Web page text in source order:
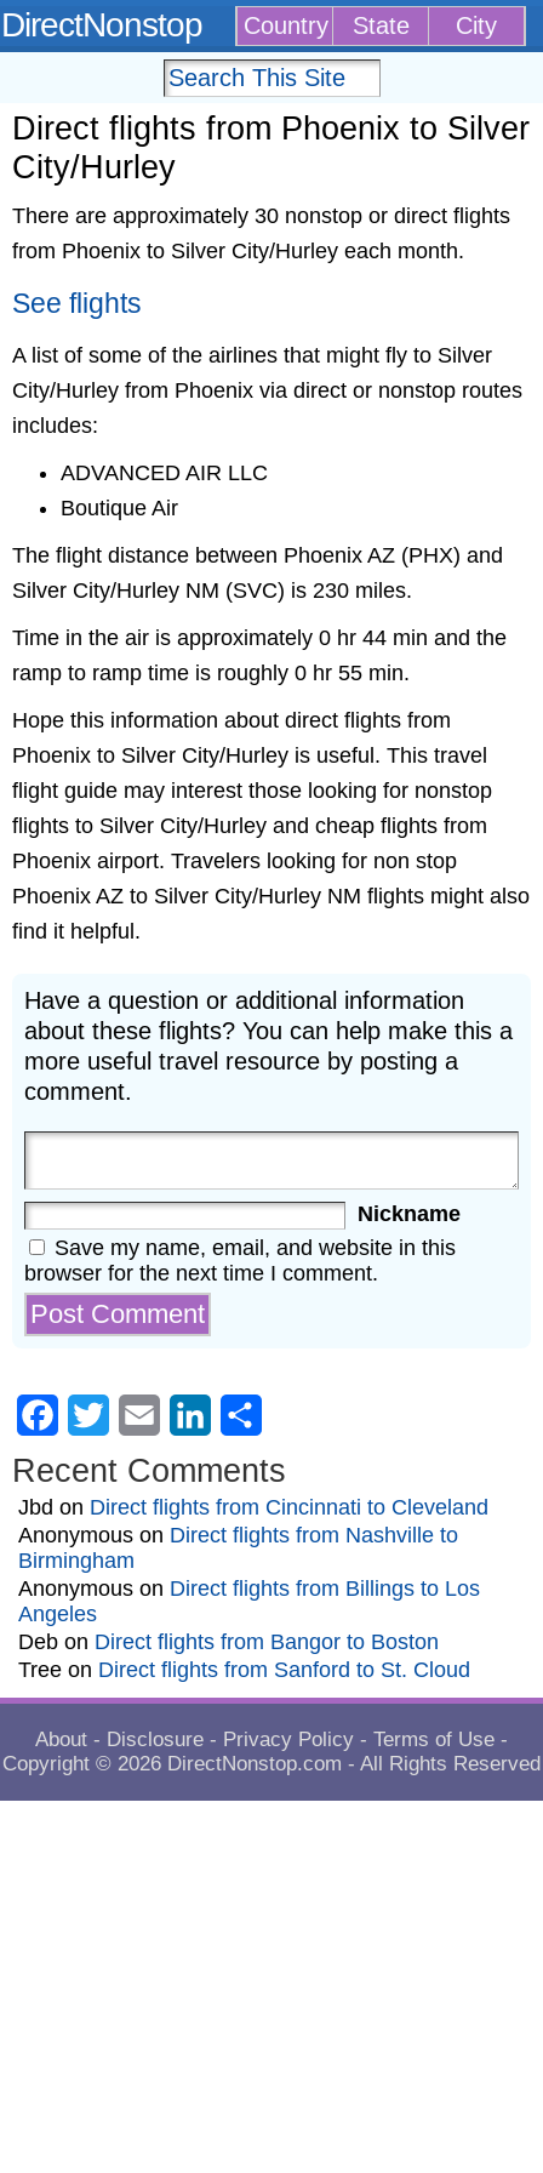
DirectNonstop Country State City
Direct flights from Phoenix to Silver
City/Hurley
There are approximately 30 nonstop or direct flights
from Phoenix to Silver City/Hurley each month.
See flights
A list of some of the airlines that might fly to Silver
City/Hurley from Phoenix via direct or nonstop routes
includes:
ADVANCED AIR LLC
Boutique Air
The flight distance between Phoenix AZ (PHX) and
Silver City/Hurley NM (SVC) is 230 miles.
Time in the air is approximately 0 hr 44 min and the
ramp to ramp time is roughly 0 hr 55 min.
Hope this information about direct flights from
Phoenix to Silver City/Hurley is useful. This travel
flight guide may interest those looking for nonstop
flights to Silver City/Hurley and cheap flights from
Phoenix airport. Travelers looking for non stop
Phoenix AZ to Silver City/Hurley NM flights might also
find it helpful.
Have a question or additional information
about these flights? You can help make this a
more useful travel resource by posting a
comment.
Nickname
Save my name, email, and website in this
browser for the next time I comment.
Facebook
Twitter Email LinkedIn
Recent Comments
Jbd on Direct flights from Cincinnati to Cleveland
Anonymous on Direct flights from Nashville to
Birmingham
Anonymous on Direct flights from Billings to Los
Angeles
Deb on Direct flights from Bangor to Boston
Tree on Direct flights from Sanford to St. Cloud
About - Disclosure - Privacy Policy - Terms of Use -
Copyright © 2026 DirectNonstop.com - All Rights Reserved